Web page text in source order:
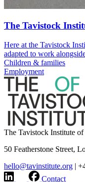
The Tavistock
Here at the Tavistock
adapted to work
Children & families
Employment
The Tavistock Institute
50 Featherstone Street,
hello@tavinstitute.org |
Contact